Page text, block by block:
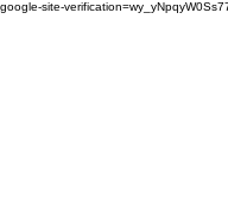
google-site-